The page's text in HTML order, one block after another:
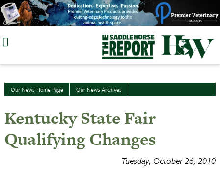
Skip
to
Our News Home Page Our News Archives
Kentucky State Fair
Qualifying Changes
Tuesday, October 26, 2010